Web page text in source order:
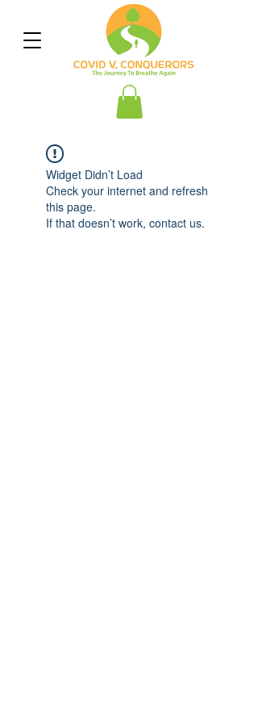
Widget Didn’t Load
Check your internet and refresh
this page.
If that doesn’t work, contact us.